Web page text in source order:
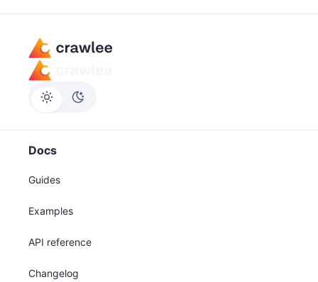
Docs
Guides
Examples
API reference
Changelog